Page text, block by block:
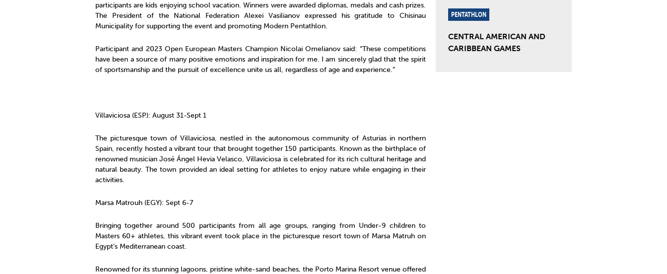
participants are kids enjoying school vacation. Winners were awarded diplomas, medals and cash prizes.
The President of the National Federation Alexei Vasilianov expressed his gratitude to Chisinau
Municipality for supporting the event and promoting Modern Pentathlon.
Participant and 2023 Open European Masters Champion Nicolai Omelianov said: “These competitions
have been a source of many positive emotions and inspiration for me. I am sincerely glad that the spirit
of sportsmanship and the pursuit of excellence unite us all, regardless of age and experience.”
Villaviciosa (ESP): August 31-Sept 1
The picturesque town of Villaviciosa, nestled in the autonomous community of Asturias in northern
Spain, recently hosted a vibrant tour that brought together 150 participants. Known as the birthplace of
renowned musician José Ángel Hevia Velasco, Villaviciosa is celebrated for its rich cultural heritage and
natural beauty. The town provided an ideal setting for athletes to enjoy nature while engaging in their
activities.
Marsa Matrouh (EGY): Sept 6-7
Bringing together around 500 participants from all age groups, ranging from Under-9 children to
Masters 60+ athletes, this vibrant event took place in the picturesque resort town of Marsa Matruh on
Egypt’s Mediterranean coast.
Renowned for its stunning lagoons, pristine white-sand beaches, the Porto Marina Resort venue offered
PENTATHLON
CENTRAL AMERICAN AND
CARIBBEAN GAMES